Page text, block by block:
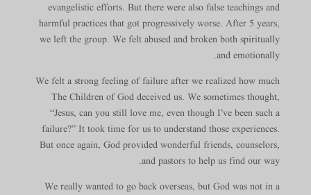
evangelistic efforts. But there were also false teachings and
harmful practices that got progressively worse. After 5 years,
we left the group. We felt abused and broken both spiritually
and emotionally.
We felt a strong feeling of failure after we realized how much
The Children of God deceived us. We sometimes thought,
“Jesus, can you still love me, even though I’ve been such a
failure?” It took time for us to understand those experiences.
But once again, God provided wonderful friends, counselors,
and pastors to help us find our way.
We really wanted to go back overseas, but God was not in a